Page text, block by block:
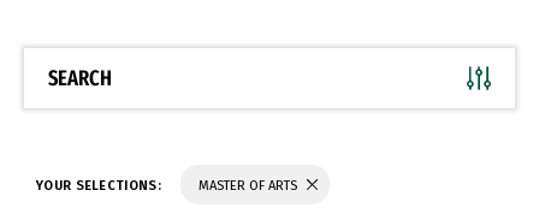
SEARCH
YOUR SELECTIONS: MASTER OF ARTS